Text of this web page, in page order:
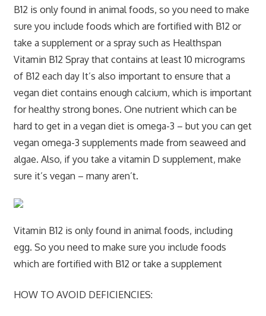
B12 is only found in animal foods, so you need to make
sure you include foods which are fortified with B12 or
take a supplement or a spray such as Healthspan
Vitamin B12 Spray that contains at least 10 micrograms
of B12 each day It’s also important to ensure that a
vegan diet contains enough calcium, which is important
for healthy strong bones. One nutrient which can be
hard to get in a vegan diet is omega-3 – but you can get
vegan omega-3 supplements made from seaweed and
algae. Also, if you take a vitamin D supplement, make
sure it’s vegan – many aren’t.
Vitamin B12 is only found in animal foods, including
egg. So you need to make sure you include foods
which are fortified with B12 or take a supplement
HOW TO AVOID DEFICIENCIES: